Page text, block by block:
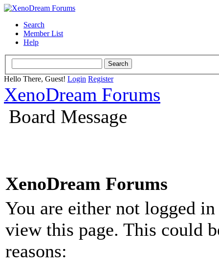
Search
Member List
Help
Hello There, Guest! Login Register
XenoDream Forums
Board Message
XenoDream Forums
You are either not logged
view this page. This could
reasons: